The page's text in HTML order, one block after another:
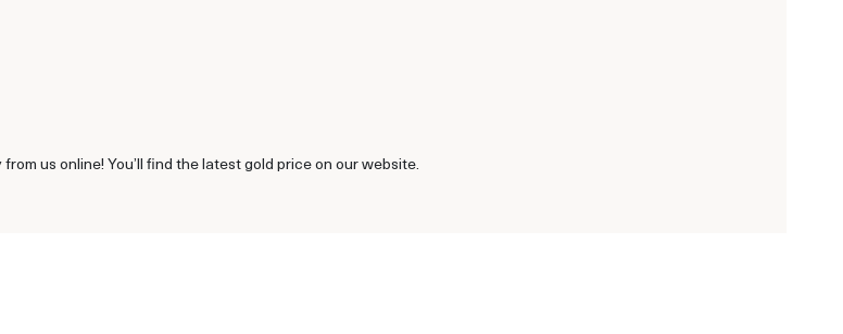
us online! You’ll find the latest gold price on our website.